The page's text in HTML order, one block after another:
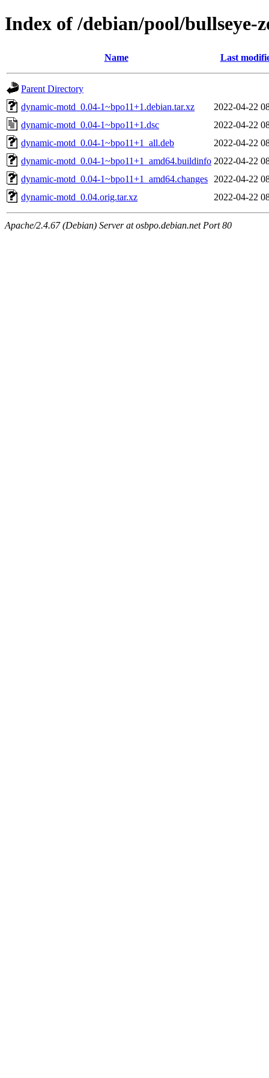
Index of /debian/pool/
Name Last
Parent Directory
dynamic-motd_0.04-1~bpo11+1.debian.tar.xz
2022-04-22
dynamic-motd_0.04-1~bpo11+1.dsc
2022-04-22
dynamic-motd_0.04-1~bpo11+1_all.deb
2022-04-22
dynamic-motd_0.04-1~bpo11+1_amd64.buildinfo 2022-04-22
dynamic-motd_0.04-1~bpo11+1_amd64.changes
2022-04-22
dynamic-motd_0.04.orig.tar.xz
2022-04-22
Apache/2.4.67 (Debian) Server at osbpo.debian.net Port 80